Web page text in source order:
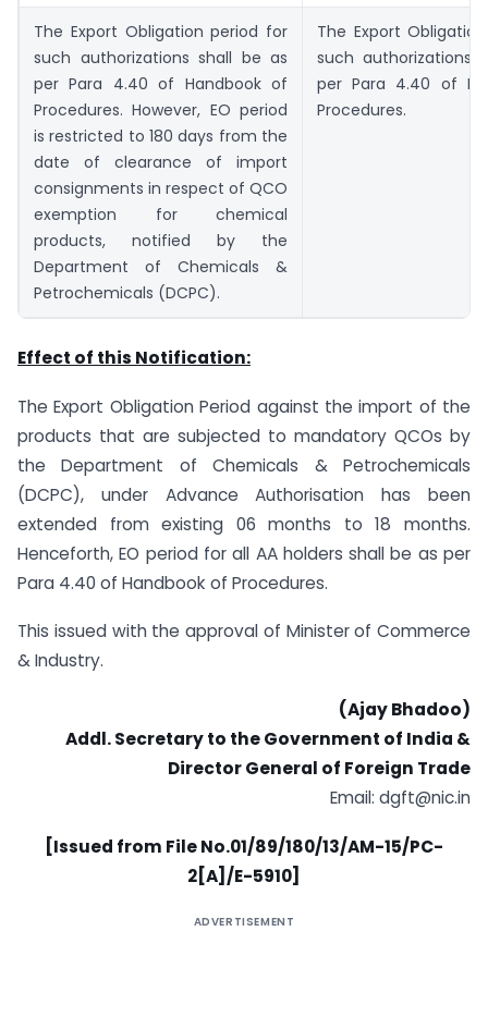
The Export Obligation period for
such authorizations shall be as
per Para 4.40 of Handbook of
Procedures. However, EO period
is restricted to 180 days from the
date of clearance of import
consignments in respect of QCO
exemption for chemical
products, notified by the
Department of Chemicals &
Petrochemicals (DCPC).
The Export
such authorizations
per Para 4.40 of
Procedures.
Effect of this Notification:
The Export Obligation Period against the import of the
products that are subjected to mandatory QCOs by
the Department of Chemicals & Petrochemicals
(DCPC), under Advance Authorisation has been
extended from existing 06 months to 18 months.
Henceforth, EO period for all AA holders shall be as per
Para 4.40 of Handbook of Procedures.
This issued with the approval of Minister of Commerce
& Industry.
(Ajay Bhadoo)
Addl. Secretary to the Government of India &
Director General of Foreign Trade
Email: dgft@nic.in
[Issued from File No.01/89/180/13/AM-15/PC-
2[A]/E-5910]
ADVERTISEMENT